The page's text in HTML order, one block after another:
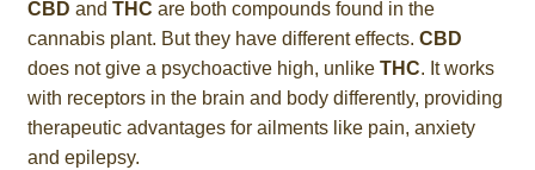
CBD and THC are both compounds found in the
cannabis plant. But they have different effects. CBD
does not give a psychoactive high, unlike THC. It works
with receptors in the brain and body differently, providing
therapeutic advantages for ailments like pain, anxiety
and epilepsy.